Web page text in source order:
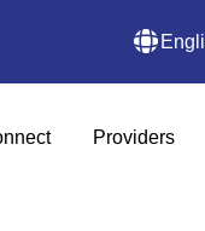
Providers